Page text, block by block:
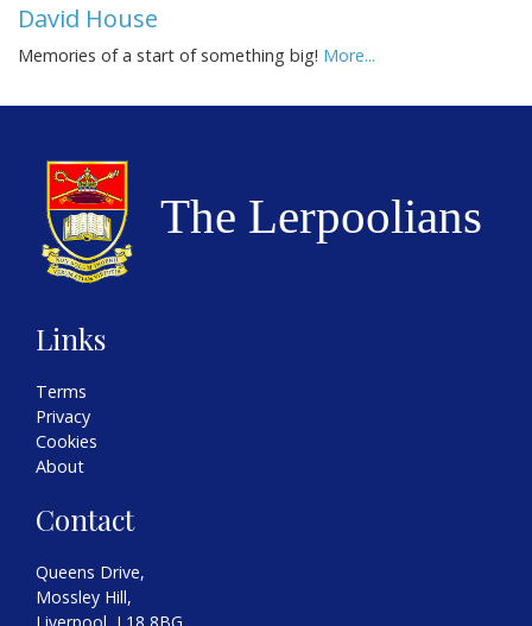
David House
Memories of a start of something big! More...
Links
Terms
Privacy
Cookies
About
Contact
Queens Drive,
Mossley Hill,